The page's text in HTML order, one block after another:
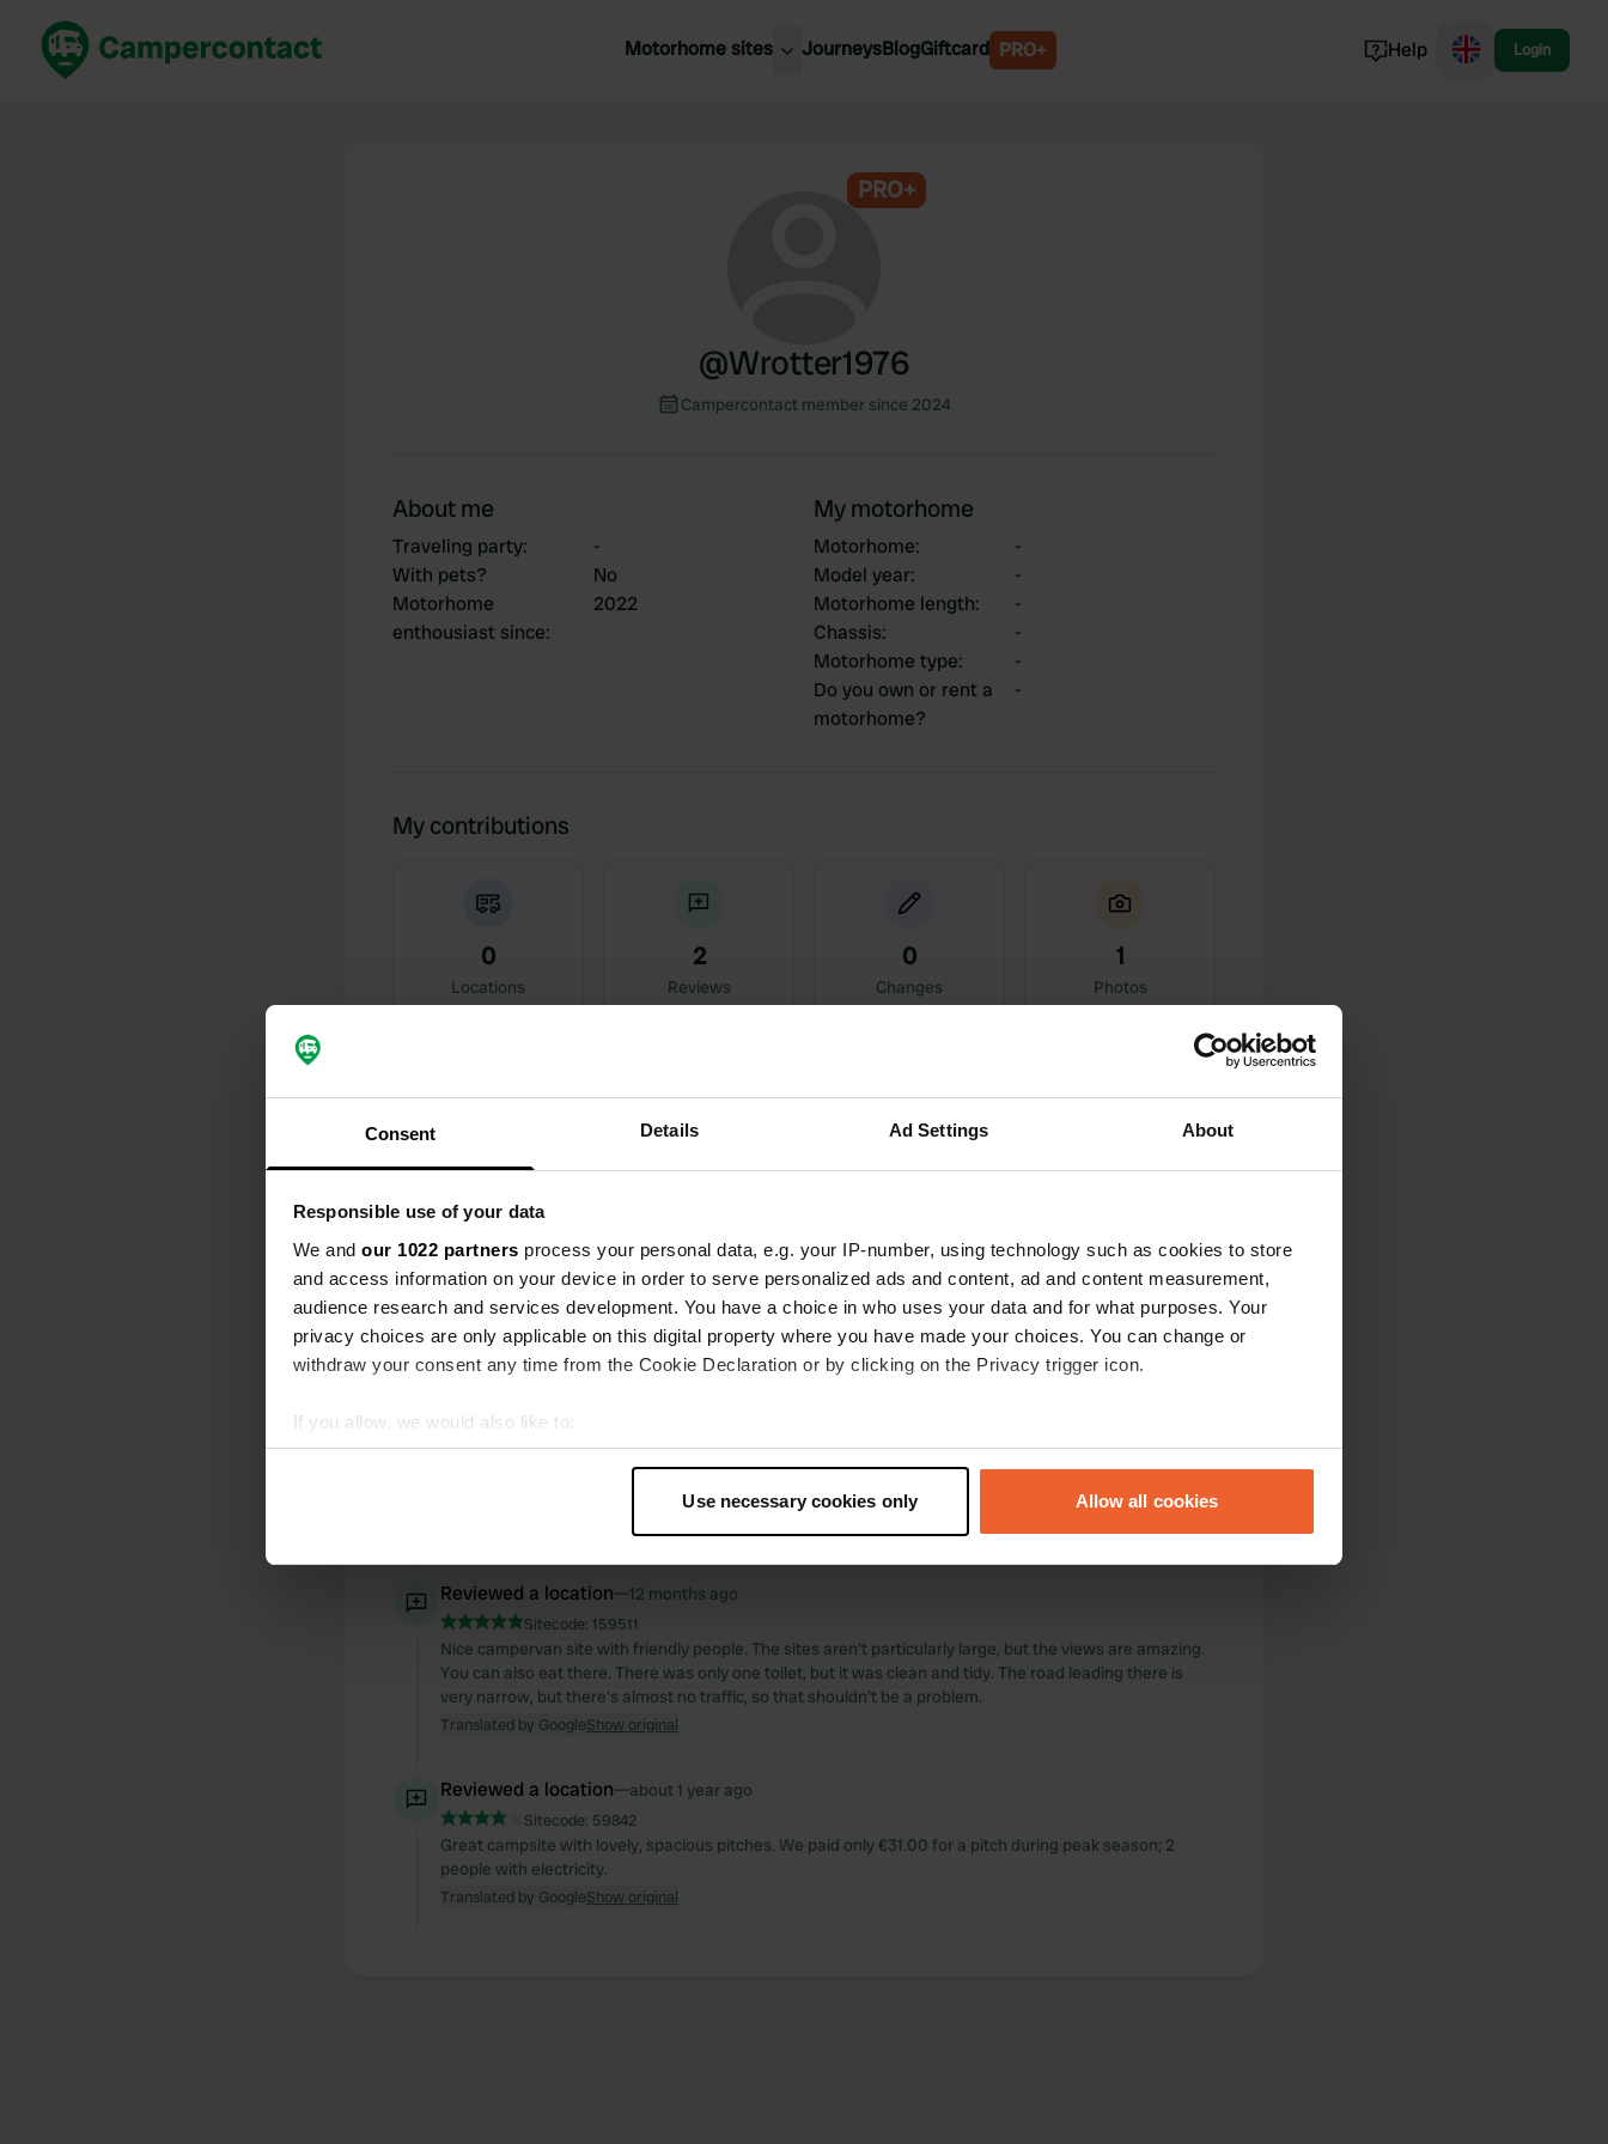
Consent Details Ad Settings About
Responsible use of your data
We and our 1022 partners process your personal data, e.g. your IP-number, using technology such as cookies to store
and access information on your device in order to serve personalized ads and content, ad and content measurement,
audience research and services development. You have a choice in who uses your data and for what purposes. Your
privacy choices are only applicable on this digital property where you have made your choices. You can change or
withdraw your consent any time from the Cookie Declaration or by clicking on the Privacy trigger icon.
If you allow, we would also like to:
Collect information about your geographical location which can be accurate to within several meters
Find out more about how your personal data is processed and set your preferences in the
information about your use of our site with our social media, advertising and analytics partners who may combine it with
other information that you’ve provided to them or that they’ve collected from your use of their services.
Use necessary cookies only Allow all cookies
Motorhome sites JourneysBlogGiftcard PRO+ Help Login
PRO+
@Wrotter1976
Campercontact member since 2024
About me
Traveling party:
-
With pets?
No
Motorhome
enthousiast since:
2022
My motorhome
Motorhome:
-
Model year:
-
Motorhome length:
-
Chassis:
-
Motorhome type:
-
Do you own or rent a
motorhome?
-
My contributions
0
Locations
2
Reviews
0
Changes
1
Photos
All Photos
Reviewed a location—12 months ago
Sitecode: 159511
Nice campervan site with friendly people. The sites aren't particularly large, but the views are amazing.
You can also eat there. There was only one toilet, but it was clean and tidy. The road leading there is
very narrow, but there's almost no traffic, so that shouldn't be a problem.
Translated by GoogleShow original
Reviewed a location—about 1 year ago
Sitecode: 59842
Great campsite with lovely, spacious pitches. We paid only €31.00 for a pitch during peak season; 2
people with electricity.
Translated by GoogleShow original